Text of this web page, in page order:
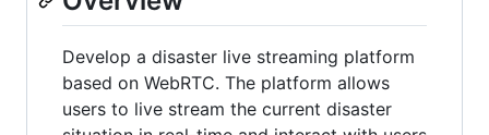
Develop a disaster live streaming platform
based on WebRTC. The platform allows
users to live stream the current disaster